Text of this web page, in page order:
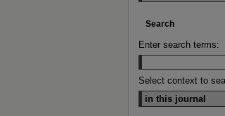
Search
Enter search terms:
Select context to